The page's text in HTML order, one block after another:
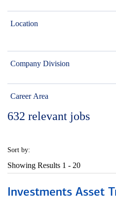
Location
Company Division
Career Area
632 relevant jobs
Sort by:
Showing Results 1 - 20
Investments Asset